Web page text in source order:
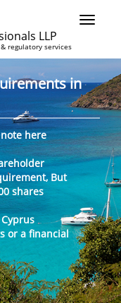
LLP
regulatory services
in
here
But
shares
or a financial